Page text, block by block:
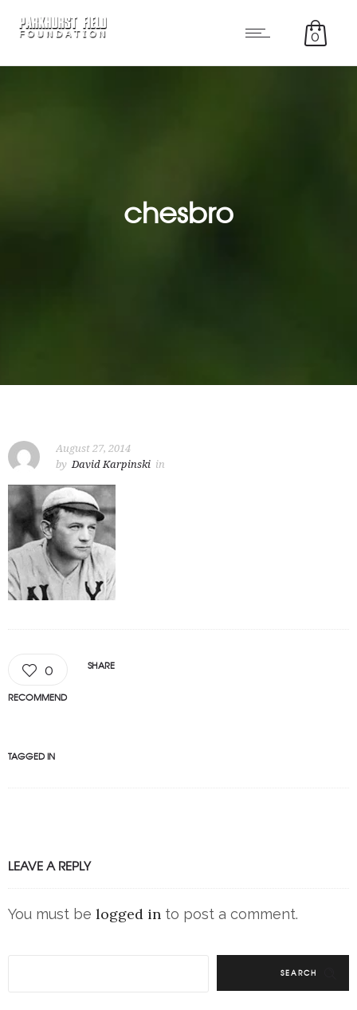
0
chesbro
August 27, 2014
by David Karpinski in
0
RECOMMEND
SHARE
TAGGED IN
LEAVE A REPLY
You must be logged in to post a comment.
SEARCH